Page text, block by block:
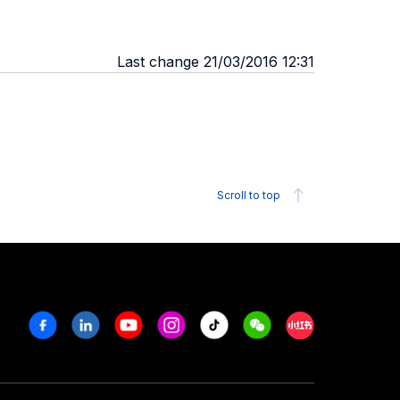
Last change 21/03/2016 12:31
Scroll to top
FacebookLinkedinYoutubeInstagram
Tiktok WeechatXiaohongshu/